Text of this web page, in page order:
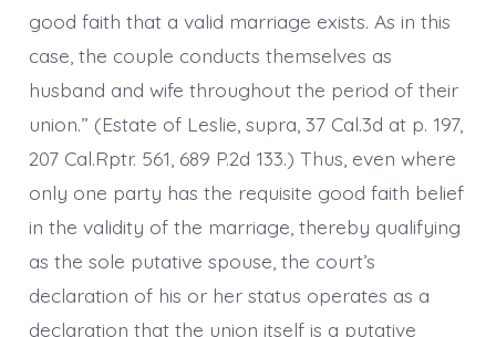
good faith that a valid marriage exists. As in this
case, the couple conducts themselves as
husband and wife throughout the period of their
union.” (Estate of Leslie, supra, 37 Cal.3d at p. 197,
207 Cal.Rptr. 561, 689 P.2d 133.) Thus, even where
only one party has the requisite good faith belief
in the validity of the marriage, thereby qualifying
as the sole putative spouse, the court’s
declaration of his or her status operates as a
declaration that the union itself is a putative